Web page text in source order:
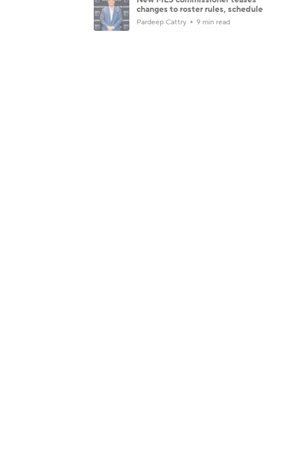
changes to roster rules, schedule
Pardeep Cattry 9 min read